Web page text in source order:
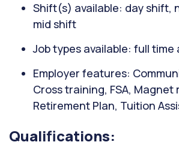
Shift(s) available: day shift,
mid shift
Job types available: full time
Employer features:
Cross training, FSA, Magnet
Retirement Plan, Tuition
Qualifications: